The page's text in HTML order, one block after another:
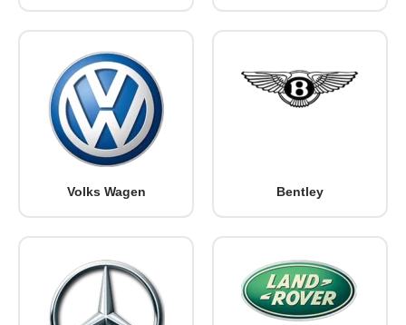
Volks Wagen Bentley